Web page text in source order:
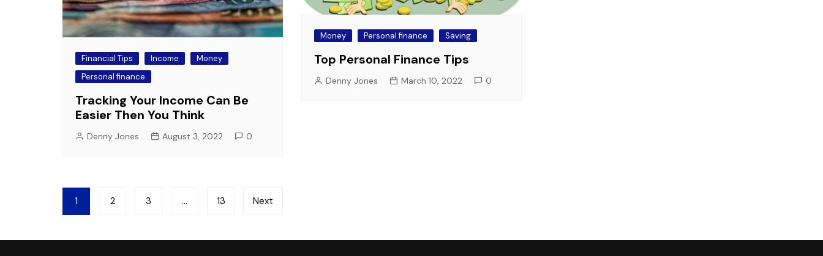
Financial Tips Income
Money
Personal finance
Tracking Your Income Can Be
Easier Then You Think
Denny Jones August 3, 2022 0
Money Personal finance Saving
Top Personal Finance Tips
Denny Jones March 10, 2022 0
Posts
pagination
1 2 3 … 13 Next